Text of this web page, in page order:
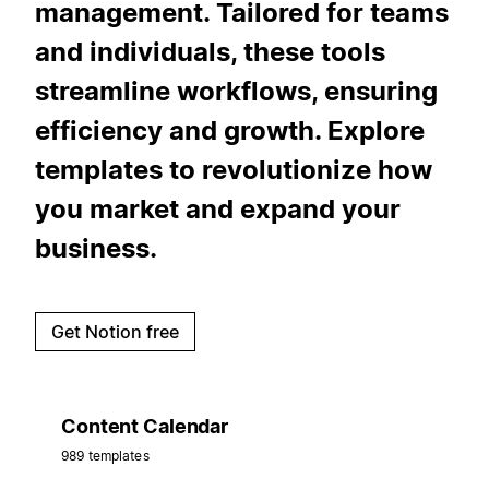
management. Tailored for teams
and individuals, these tools
streamline workflows, ensuring
efficiency and growth. Explore
templates to revolutionize how
you market and expand your
business.
Get Notion free
Content Calendar
989 templates